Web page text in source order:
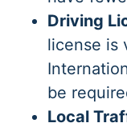
Driving
license is
be
Local